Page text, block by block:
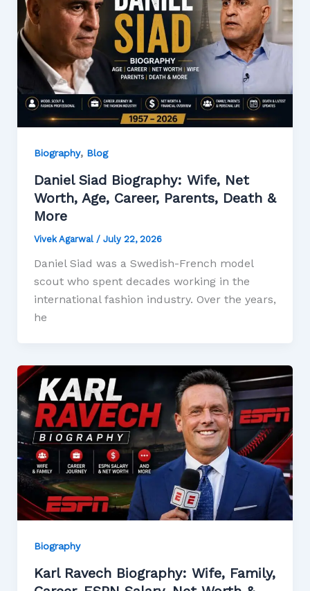
Biography, Blog
Daniel Siad Biography: Wife, Net
Worth, Age, Career, Parents, Death &
More
Vivek Agarwal / July 22, 2026
Daniel Siad was a Swedish-French model
scout who spent decades working in the
international fashion industry. Over the years,
he
Biography
Karl Ravech Biography: Wife, Family,